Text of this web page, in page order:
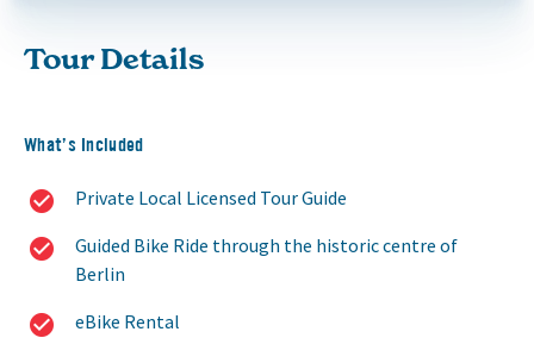
Tour Details
What’s Included
Private Local Licensed Tour Guide
Guided Bike Ride through the historic centre of
Berlin
eBike Rental